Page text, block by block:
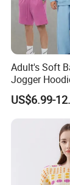
Adult's Soft
Jogger
Set Outwear
US$6.99-